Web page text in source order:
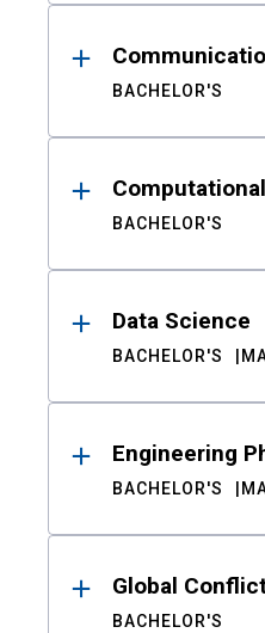
BACHELOR'S
BACHELOR'S
Data Science
BACHELOR'S
Engineering
BACHELOR'S
Global
BACHELOR'S